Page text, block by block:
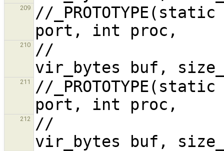
209
//
210 //
211
//
212 //